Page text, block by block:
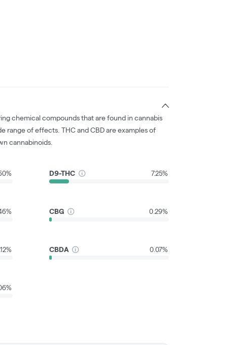
chemical compounds that are found in cannabis
range of effects. THC and CBD are examples of
cannabinoids.
D9-THC 7.25%
CBG 0.29%
CBDA 0.07%